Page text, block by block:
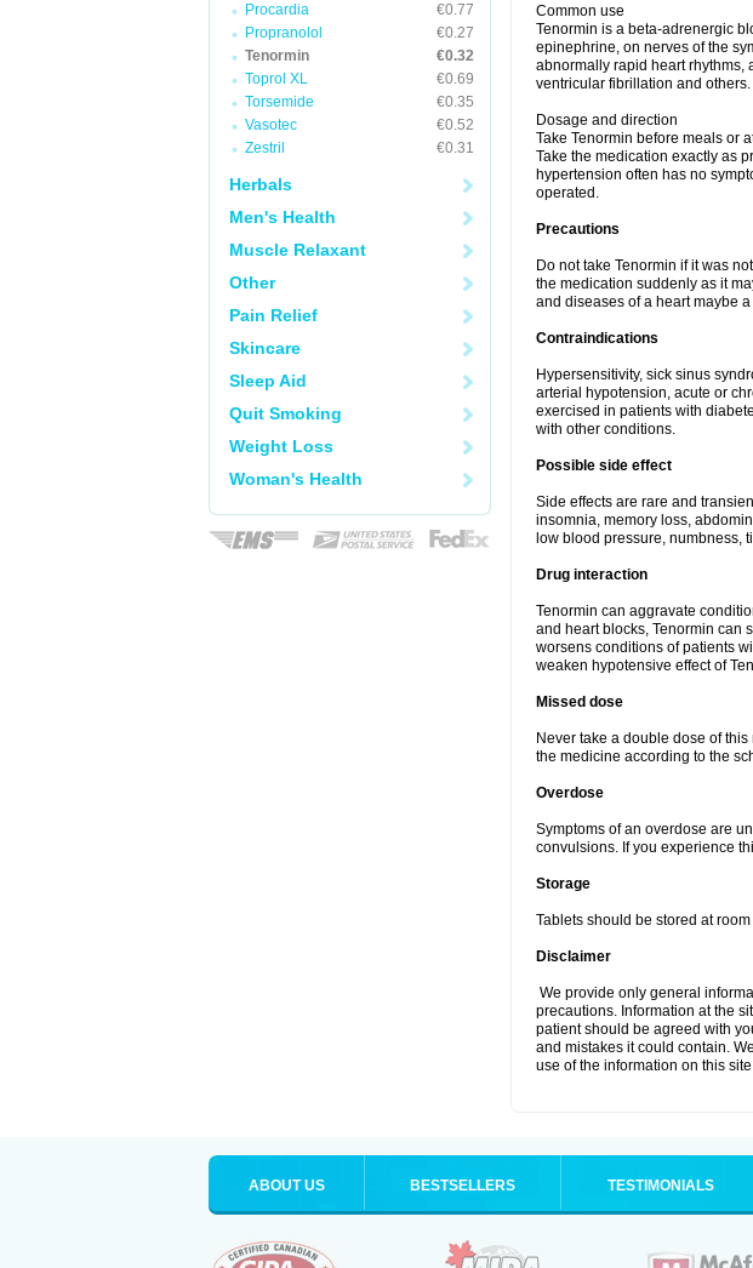
Procardia
€0.77
Propranolol
€0.27
Tenormin
€0.32
Toprol XL
€0.69
Torsemide
€0.35
Vasotec
€0.52
Zestril
€0.31
Herbals
Men's Health
Muscle Relaxant
Other
Pain Relief
Skincare
Sleep Aid
Quit Smoking
Weight Loss
Woman's Health
Common use
Tenormin is a beta-adrenergic
epinephrine, on nerves of the
abnormally rapid heart rhythms,
ventricular fibrillation and others.
Dosage and direction
Take Tenormin before meals or
Take the medication exactly as
hypertension often has no
operated.
Precautions
Do not take Tenormin if it was
the medication suddenly as it
and diseases of a heart maybe
Contraindications
Hypersensitivity, sick sinus
arterial hypotension, acute or
exercised in patients with
with other conditions.
Possible side effect
Side effects are rare and
insomnia, memory loss,
low blood pressure, numbness,
Drug interaction
Tenormin can aggravate
and heart blocks, Tenormin can
worsens conditions of patients
weaken hypotensive effect of
Missed dose
Never take a double dose of
the medicine according to the
Overdose
Symptoms of an overdose are
convulsions. If you experience
Storage
Tablets should be stored at
Disclaimer
We provide only general
precautions. Information at the
patient should be agreed with
and mistakes it could contain.
use of the information on this
ABOUT US BESTSELLERS TESTIMONIALS